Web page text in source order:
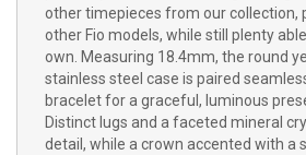
other timepieces from our collection,
other Fio models, while still plenty
own. Measuring 18.4mm, the round
stainless steel case is paired
bracelet for a graceful, luminous
Distinct lugs and a faceted mineral
detail, while a crown accented with a